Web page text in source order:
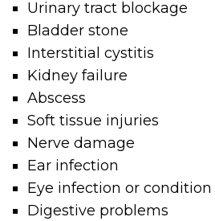
Urinary tract blockage
Bladder stone
Interstitial cystitis
Kidney failure
Abscess
Soft tissue injuries
Nerve damage
Ear infection
Eye infection or condition
Digestive problems